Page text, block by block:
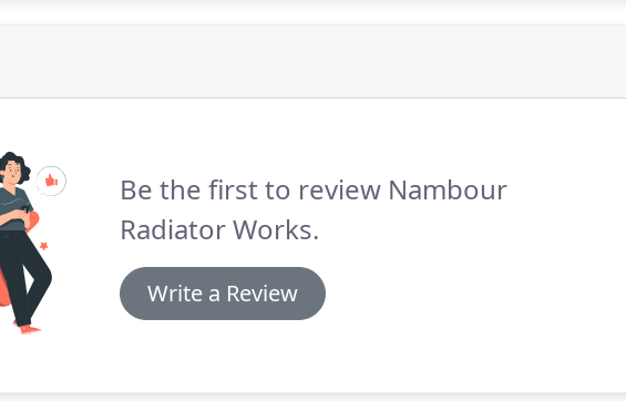
Be the first to review Nambour
Radiator Works.
Write a Review